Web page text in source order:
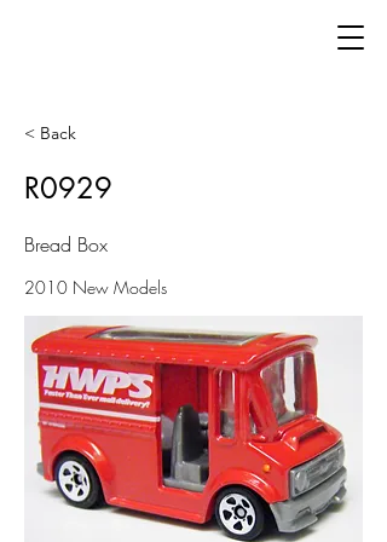
< Back
R0929
Bread Box
2010 New Models